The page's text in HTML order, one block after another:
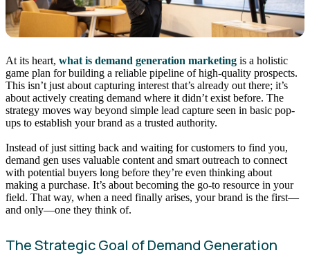
At its heart, what is demand generation marketing is a holistic
game plan for building a reliable pipeline of high-quality prospects.
This isn’t just about capturing interest that’s already out there; it’s
about actively creating demand where it didn’t exist before. The
strategy moves way beyond simple lead capture seen in basic pop-
ups to establish your brand as a trusted authority.
Instead of just sitting back and waiting for customers to find you,
demand gen uses valuable content and smart outreach to connect
with potential buyers long before they’re even thinking about
making a purchase. It’s about becoming the go-to resource in your
field. That way, when a need finally arises, your brand is the first—
and only—one they think of.
The Strategic Goal of Demand Generation